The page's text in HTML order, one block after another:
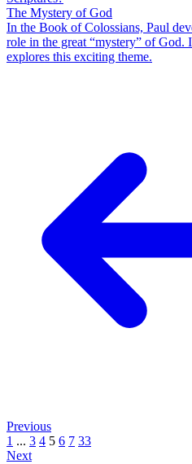
The Mystery of God
In the Book of Colossians, Paul
role in the great “mystery” of God.
explores this exciting theme.
Previous
1 ... 3 4 5 6 7 33
Next